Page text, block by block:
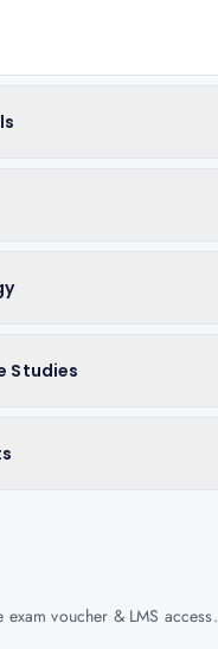
Studies
voucher & LMS access.